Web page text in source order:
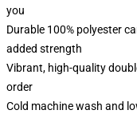
you
Durable 100% polyester
added strength
Vibrant, high-quality
order
Cold machine wash and